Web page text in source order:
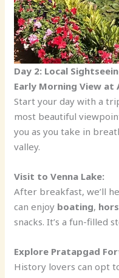
Day 2: Local
Early Morning View at
Start your day with a
most beautiful
you as you take in
valley.
Visit to Venna Lake:
After breakfast, we’ll
can enjoy boating,
snacks. It’s a fun-filled
Explore Pratapgad
History lovers can opt